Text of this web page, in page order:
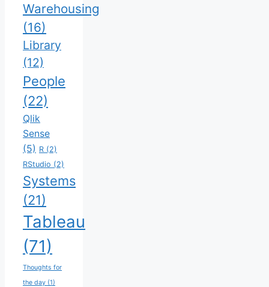
Warehousing
(16)
Library
(12)
People
(22)
Qlik
Sense
(5) R (2)
RStudio (2)
Systems
(21)
Tableau
(71)
Thoughts for
the day (1)